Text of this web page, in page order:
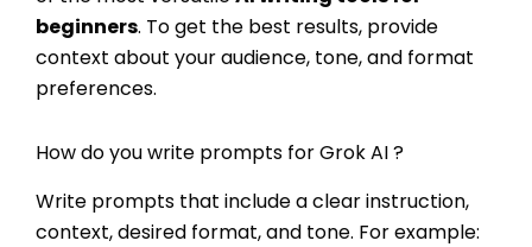
beginners. To get the best results, provide
context about your audience, tone, and format
preferences.
How do you write prompts for Grok AI ?
Write prompts that include a clear instruction,
context, desired format, and tone. For example: